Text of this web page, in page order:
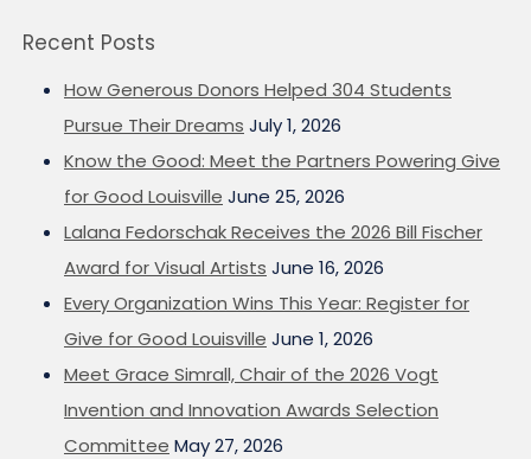
Recent Posts
How Generous Donors Helped 304 Students
Pursue Their Dreams July 1, 2026
Know the Good: Meet the Partners Powering Give
for Good Louisville June 25, 2026
Lalana Fedorschak Receives the 2026 Bill Fischer
Award for Visual Artists June 16, 2026
Every Organization Wins This Year: Register for
Give for Good Louisville June 1, 2026
Meet Grace Simrall, Chair of the 2026 Vogt
Invention and Innovation Awards Selection
Committee May 27, 2026